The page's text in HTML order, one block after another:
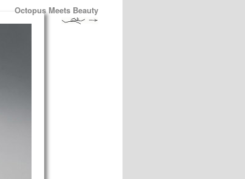
Octopus Meets Beauty